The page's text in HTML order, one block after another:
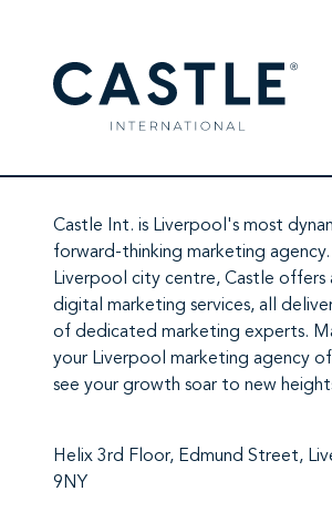
Castle Int. is Liverpool's most
forward-thinking marketing agency.
Liverpool city centre, Castle offers
digital marketing services, all
of dedicated marketing experts.
your Liverpool marketing agency of
see your growth soar to new
Helix 3rd Floor, Edmund Street,
9NY